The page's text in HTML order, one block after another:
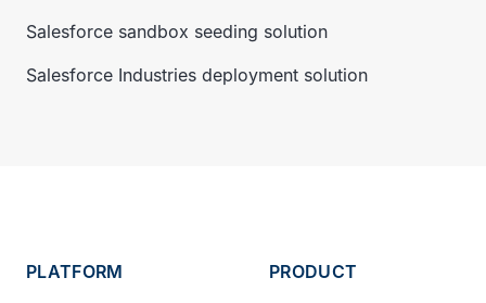
Salesforce sandbox seeding solution
Salesforce Industries deployment solution
PLATFORM PRODUCT